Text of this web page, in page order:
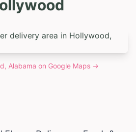
Alabama on Google Maps →